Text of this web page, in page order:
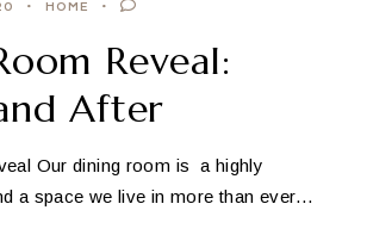
HOME
Reveal:
After
Our dining room is a highly
a space we live in more than ever…